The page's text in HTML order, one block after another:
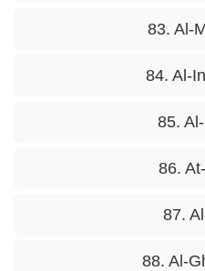
83. Al-
84. Al-
85.
86.
87.
88. Al-